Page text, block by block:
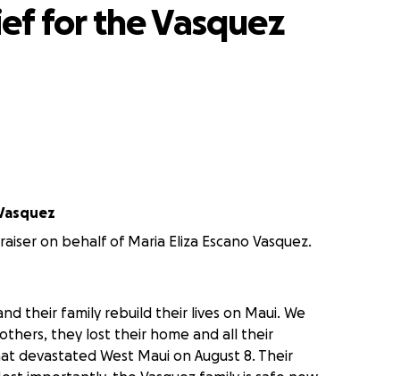
for the Vasquez
on behalf of Maria Eliza Escano Vasquez.
their family rebuild their lives on Maui. We
they lost their home and all their
devastated West Maui on August 8. Their